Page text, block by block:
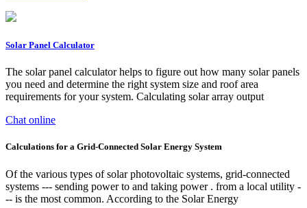
Solar Panel Calculator
The solar panel calculator helps to figure out how many solar panels
you need and determine the right system size and roof area
requirements for your system. Calculating solar array output
Chat online
Calculations for a Grid-Connected Solar Energy System
Of the various types of solar photovoltaic systems, grid-connected
systems --- sending power to and taking power . from a local utility -
-- is the most common. According to the Solar Energy